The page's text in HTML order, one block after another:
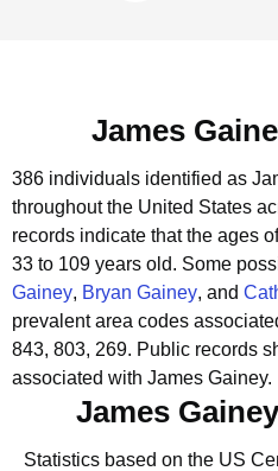
James
386 individuals identified as
throughout the United States
records indicate that the ages
33 to 109 years old. Some
Gainey, Bryan Gainey, and
prevalent area codes
843, 803, 269. Public records
associated with James Gainey.
James
Statistics based on the US